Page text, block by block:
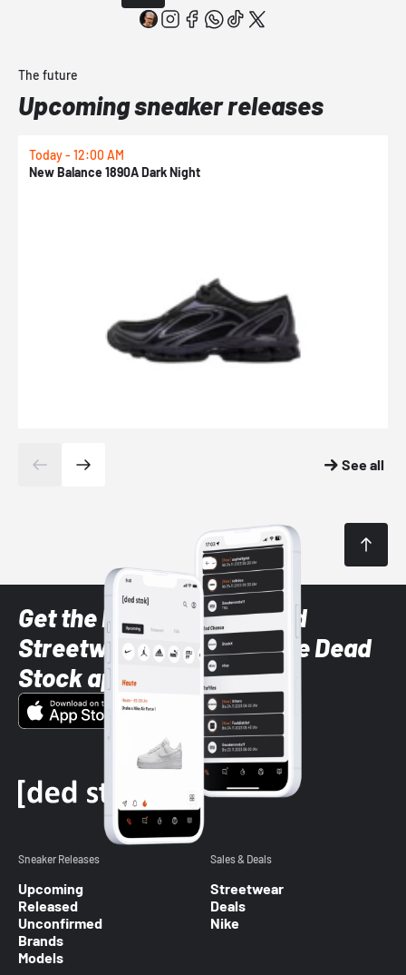
The future
Upcoming sneaker releases
Today - 12:00 AM
New Balance 1890A Dark Night
See all
Get the latest Sneaker and
Streetwear styles with the Dead
Stock app
Sneaker Releases
Upcoming
Released
Unconfirmed
Brands
Models
Sales & Deals
Streetwear
Deals
Nike